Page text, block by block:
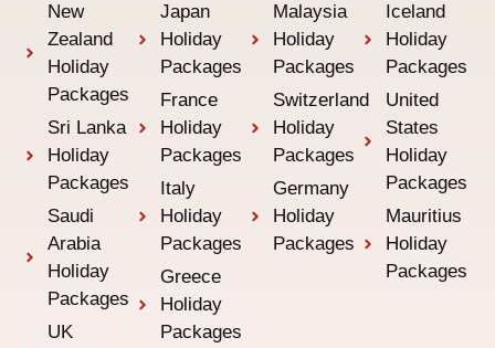
New
Zealand
Holiday
Packages
Sri Lanka
Holiday
Packages
Saudi
Arabia
Holiday
Packages
UK
Japan
Holiday
Packages
France
Holiday
Packages
Italy
Holiday
Packages
Greece
Holiday
Packages
Malaysia
Holiday
Packages
Switzerland
Holiday
Packages
Germany
Holiday
Packages
Iceland
Holiday
Packages
United
States
Holiday
Packages
Mauritius
Holiday
Packages